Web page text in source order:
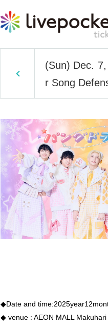
(Sun) Dec.
r Song
◆Date and time:2025year12
◆ venue : AEON MALL